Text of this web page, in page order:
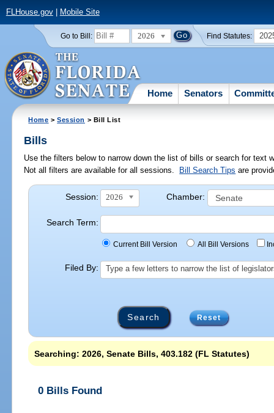
FLHouse.gov| Mobile Site
Go to Bill: 2026 Find Statutes:
Home Senators
Home >Session > Bill List
Bills
Use the filters below to narrow down the list of bills or search for
Not all filters are available for all sessions.
Bill Search Tips are
Session: 2026 Chamber:
Search Term:
Current Bill Version All Bill Versions
Filed By: Type a few letters to narrow the list of
Reset
Searching: 2026, Senate Bills, 403.182 (FL Statutes)
0 Bills Found